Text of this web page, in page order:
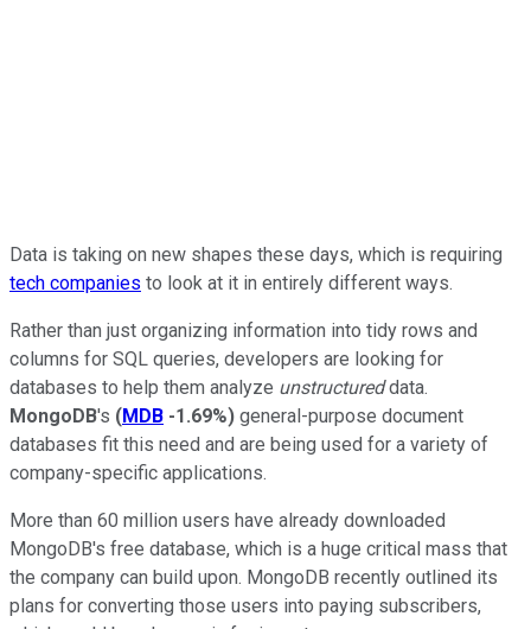
Data is taking on new shapes these days, which is requiring
tech companies to look at it in entirely different ways.
Rather than just organizing information into tidy rows and
columns for SQL queries, developers are looking for
databases to help them analyze unstructureddata.
MongoDB's (MDB -1.69%) general-purpose document
databases fit this need and are being used for a variety of
company-specific applications.
More than 60 million users have already downloaded
MongoDB's free database, which is a huge critical mass that
the company can build upon. MongoDB recently outlined its
plans for converting those users into paying subscribers,